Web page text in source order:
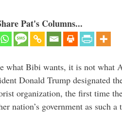
Pat's Columns...
what Bibi wants, it is not what
Donald Trump designated
organization, the first time
nation’s government as such a